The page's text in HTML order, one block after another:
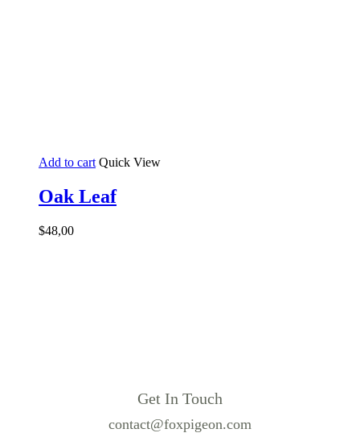
Add to cart Quick View
Oak Leaf
$48,00
Get In Touch
contact@foxpigeon.com